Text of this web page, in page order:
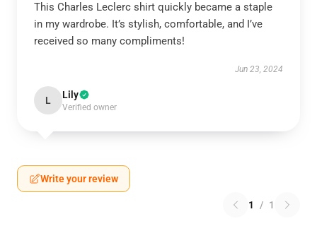
This Charles Leclerc shirt quickly became a staple
in my wardrobe. It’s stylish, comfortable, and I’ve
received so many compliments!
Jun 23, 2024
L Lily
Verified owner
Write your review
1 / 1